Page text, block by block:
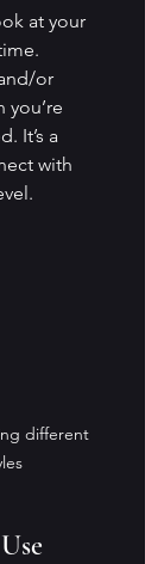
at your
or
you’re
It’s a
with
different